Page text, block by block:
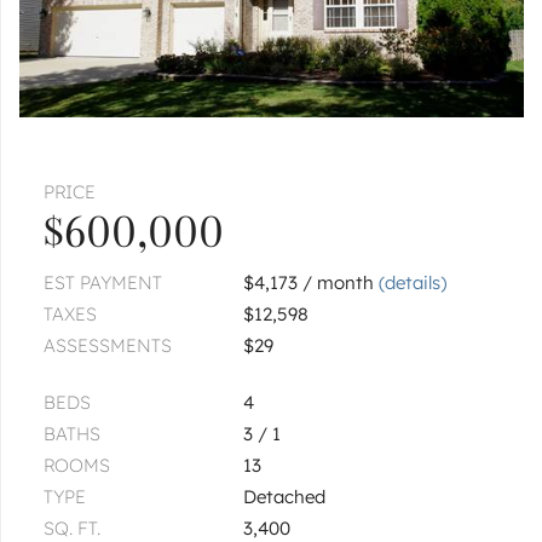
PRICE
$600,000
EST PAYMENT $4,173 / month(details)
TAXES
$12,598
ASSESSMENTS
$29
BEDS
4
BATHS
3 / 1
ROOMS
13
TYPE
Detached
SQ. FT.
3,400